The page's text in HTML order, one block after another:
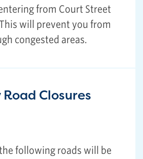
from Court Street
will prevent you from
congested areas.
Closures
following roads will be